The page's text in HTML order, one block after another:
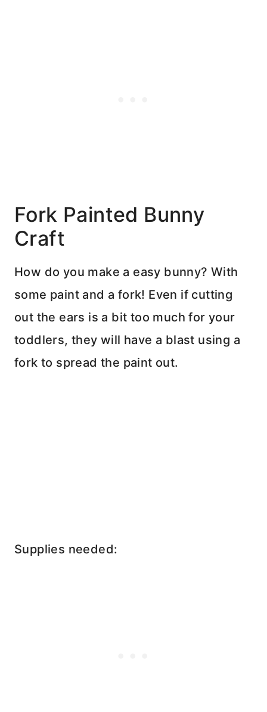
Fork Painted Bunny
Craft
How do you make a easy bunny? With
some paint and a fork! Even if cutting
out the ears is a bit too much for your
toddlers, they will have a blast using a
fork to spread the paint out.
Supplies needed: